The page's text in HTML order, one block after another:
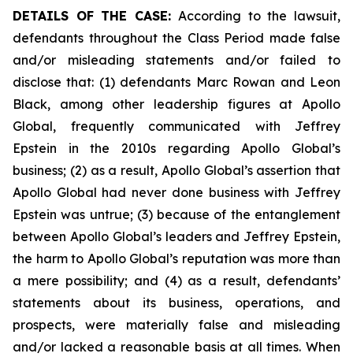
DETAILS OF THE CASE:According to the lawsuit,
defendants throughout the Class Period made false
and/or misleading statements and/or failed to
disclose that: (1) defendants Marc Rowan and Leon
Black, among other leadership figures at Apollo
Global, frequently communicated with Jeffrey
Epstein in the 2010s regarding Apollo Global’s
business; (2) as a result, Apollo Global’s assertion that
Apollo Global had never done business with Jeffrey
Epstein was untrue; (3) because of the entanglement
between Apollo Global’s leaders and Jeffrey Epstein,
the harm to Apollo Global’s reputation was more than
a mere possibility; and (4) as a result, defendants’
statements about its business, operations, and
prospects, were materially false and misleading
and/or lacked a reasonable basis at all times. When